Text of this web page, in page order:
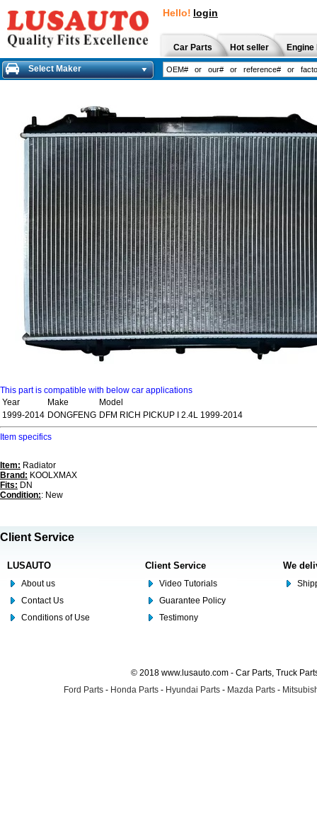
Hello! login
Car Parts Hot seller
Select Maker
This part is compatible with below car applications
Year
Make
Model
1999-2014 DONGFENG DFM RICH PICKUP I 2.4L 1999-2014
Item specifics
Item: Radiator
Brand: KOOLXMAX
Fits: DN
Condition:: New
Client Service
LUSAUTO
About us
Contact Us
Conditions of Use
Client Service
Video Tutorials
Guarantee Policy
Testimony
We
© 2018 www.lusauto.com - Car Parts, Truck
Ford Parts - Honda Parts - Hyundai Parts - Mazda Parts -